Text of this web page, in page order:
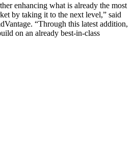
enhancing what is already the most
by taking it to the next level,” said
“Through this latest addition,
on an already best-in-class